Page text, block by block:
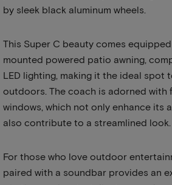
by sleek black aluminum wheels.
This Super C beauty comes
mounted powered patio awning,
LED lighting, making it the ideal spot
outdoors. The coach is adorned with
windows, which not only enhance its
also contribute to a streamlined look.
For those who love outdoor
paired with a soundbar provides an